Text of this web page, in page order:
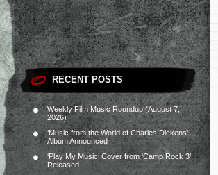
RECENT POSTS
Weekly Film Music Roundup (August 7,
2026)
‘Music from the World of Charles Dickens’
Album Announced
‘Play My Music’ Cover from ‘Camp Rock 3’
Released